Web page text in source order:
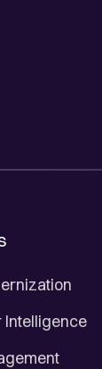
Intelligence